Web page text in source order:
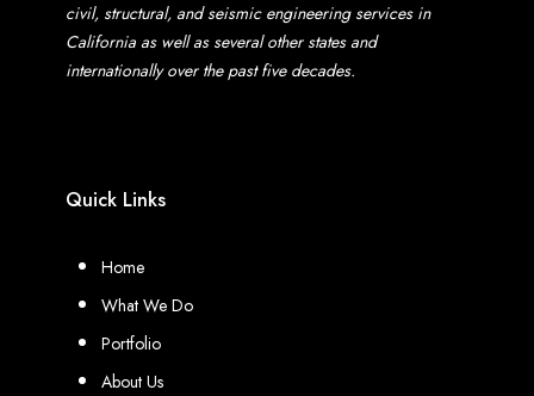
civil, structural, and seismic engineering services in
California as well as several other states and
internationally over the past five decades.
Quick Links
Home
What We Do
Portfolio
About Us